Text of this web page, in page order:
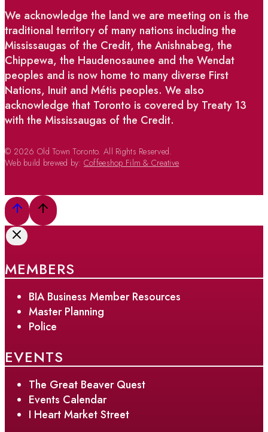
We acknowledge the land we are meeting on is the
traditional territory of many nations including the
Mississaugas of the Credit, the Anishnabeg, the
Chippewa, the Haudenosaunee and the Wendat
peoples and is now home to many diverse First
Nations, Inuit and Métis peoples. We also
acknowledge that Toronto is covered by Treaty 13
with the Mississaugas of the Credit.
© 2026 Old Town Toronto. All Rights Reserved.
Web build brewed by: Coffeeshop Film & Creative
MEMBERS
BIA Business Member Resources
Master Planning
Police
EVENTS
The Great Beaver Quest
Events Calendar
I Heart Market Street